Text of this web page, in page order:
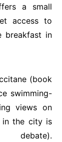
a small
access to
breakfast in
(book
swimming-
views on
in the city is